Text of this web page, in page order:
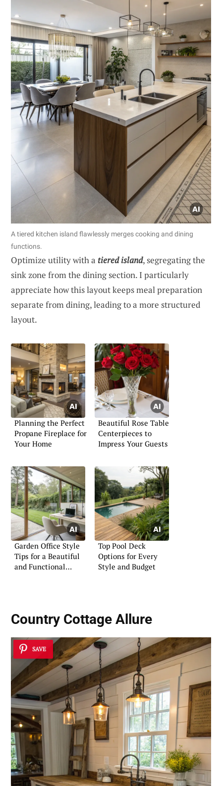
A tiered kitchen island flawlessly merges cooking and dining
functions.
Optimize utility with a tiered island, segregating the
sink zone from the dining section. I particularly
appreciate how this layout keeps meal preparation
separate from dining, leading to a more structured
layout.
Planning the Perfect
Propane Fireplace for
Your Home
Beautiful Rose Table
Centerpieces to
Impress Your Guests
Garden Office Style
Tips for a Beautiful
and Functional
Top Pool Deck
Options for Every
Style and Budget
Country Cottage Allure
SAVE